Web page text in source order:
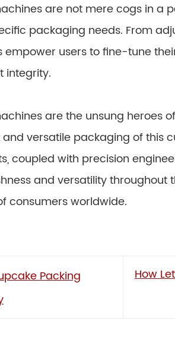
are not mere cogs in a
packaging needs. From
empower users to fine-tune
integrity.
are the unsung heroes
versatile packaging of this
coupled with precision
and versatility throughout
consumers worldwide.
Packing
How